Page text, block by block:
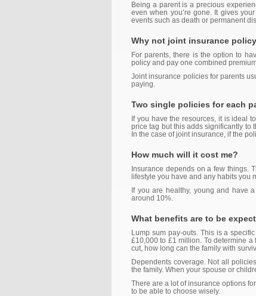
Being a parent is a precious
even when you’re gone. It gives
events such as death or permanent
Why not joint insurance
For parents, there is the option to
policy and pay one combined
Joint insurance policies for parents
paying.
Two single policies for each
If you have the resources, it is ideal
price tag but this adds significantly to
In the case of joint insurance, if the
How much will it cost me?
Insurance depends on a few things.
lifestyle you have and any habits you
If you are healthy, young and have
around 10%.
What benefits are to be
Lump sum pay-outs. This is a
£10,000 to £1 million. To determine
cut, how long can the family with
Dependents coverage. Not all
the family. When your spouse or
There are a lot of insurance options
to be able to choose wisely.